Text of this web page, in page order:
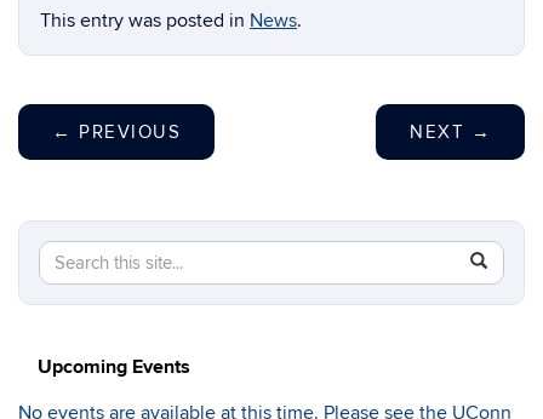
This entry was posted in News.
← PREVIOUS NEXT →
Search
Search
in
https://
Upcoming Events
No events are available at this time. Please see the UConn